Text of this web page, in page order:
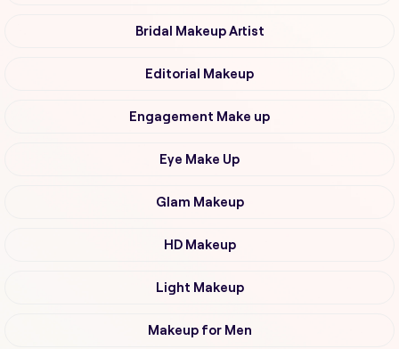
Bridal Makeup Artist
Editorial Makeup
Engagement Make up
Eye Make Up
Glam Makeup
HD Makeup
Light Makeup
Makeup for Men